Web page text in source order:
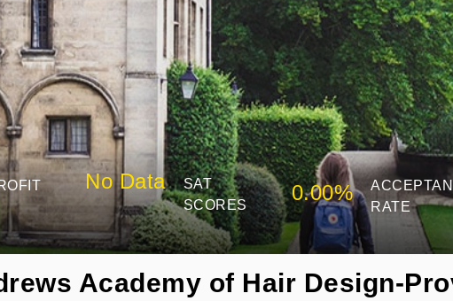
No Data
SAT
SCORES
0.00%
RATE
Academy of Hair Design-